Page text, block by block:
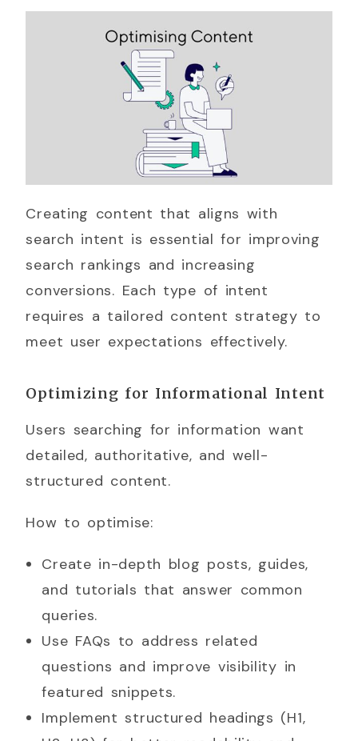
Creating content that aligns with
search intent is essential for improving
search rankings and increasing
conversions. Each type of intent
requires a tailored content strategy to
meet user expectations effectively.
Optimizing for Informational Intent
Users searching for information want
detailed, authoritative, and well-
structured content.
How to optimise:
Create in-depth blog posts, guides,
and tutorials that answer common
queries.
Use FAQs to address related
questions and improve visibility in
featured snippets.
Implement structured headings (H1,